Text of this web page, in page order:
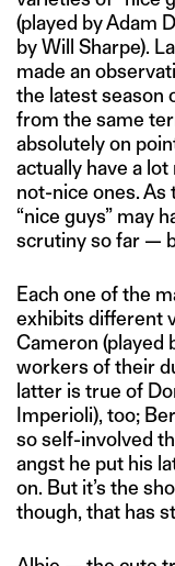
(played by Adam
by Will Sharpe).
made an
the latest season
from the same
absolutely on
actually have a
not-nice ones. As
“nice guys” may
scrutiny so far —
Each one of the
exhibits different
Cameron (played
workers of their
latter is true of
Imperioli), too;
so self-involved
angst he put his
on. But it’s the
though, that has